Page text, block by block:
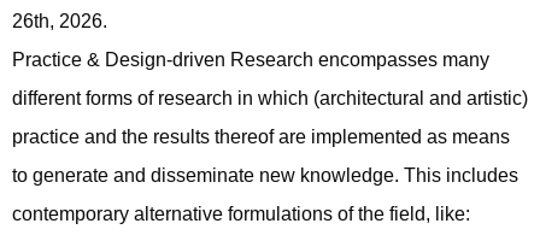
26th, 2026.
Practice & Design-driven Research encompasses many
different forms of research in which (architectural and artistic)
practice and the results thereof are implemented as means
to generate and disseminate new knowledge. This includes
contemporary alternative formulations of the field, like: